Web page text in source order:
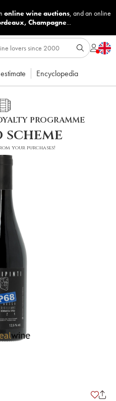
online wine auctions, and an online
, Champagne...
Encyclopedia
PROGRAMME
scheme
your purchases!